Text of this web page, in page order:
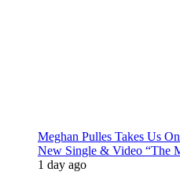
Meghan Pulles Takes Us
New Single & Video “The
1 day ago